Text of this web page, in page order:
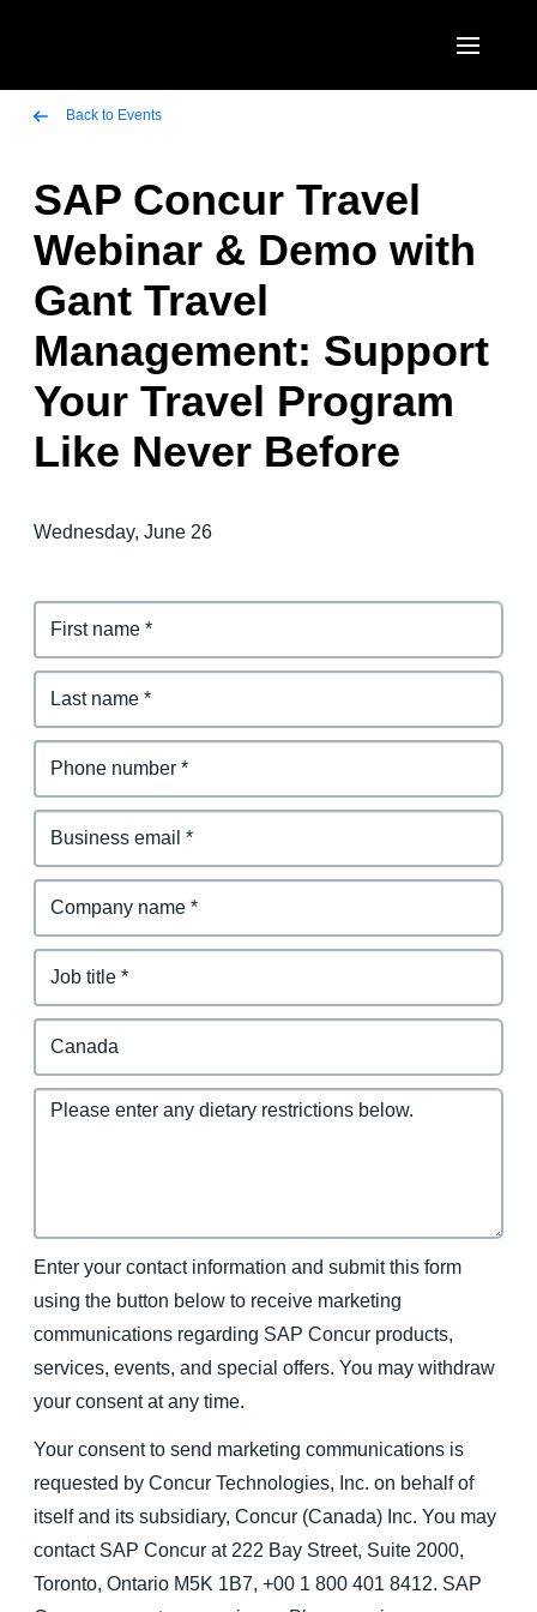
Canada (English)
Canada (Français)
México (Español)
Brasil (Português)
EUROPE
United Kingdom (English)
France (Français)
Deutschland (Deutsch)
Italia (Italiano)
Nederlands (English)
Norway (English)
ASIA PACIFIC
Australia (English)
India (English)
日本（日本語)
Singapore (English)
Back to Events
SAP Concur Travel
Webinar & Demo with
Gant Travel
Management: Support
Your Travel Program
Like Never Before
Wednesday, June 26
Enter your contact information and submit this form
using the button below to receive marketing
communications regarding SAP Concur products,
services, events, and special offers. You may withdraw
your consent at any time.
Your consent to send marketing communications is
requested by Concur Technologies, Inc. on behalf of
itself and its subsidiary, Concur (Canada) Inc. You may
contact SAP Concur at 222 Bay Street, Suite 2000,
Toronto, Ontario M5K 1B7, +00 1 800 401 8412. SAP